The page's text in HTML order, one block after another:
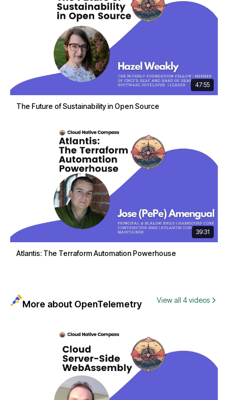
47:55
The Future of Sustainability in Open Source
39:31
Atlantis: The Terraform Automation Powerhouse
More about OpenTelemetry View all 4 videos